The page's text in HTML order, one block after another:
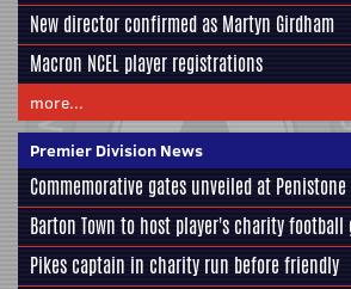
New director confirmed as Martyn Girdham
Macron NCEL player registrations
more...
Premier Division News
Commemorative gates unveiled at Penistone
Barton Town to host player's charity football
Pikes captain in charity run before friendly